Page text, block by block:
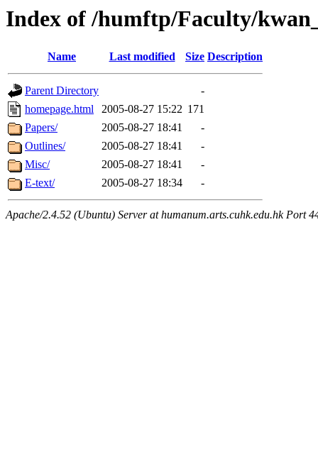
Index of /humftp/Faculty/
Name Last modified Size Description
Parent Directory
-
homepage.html
2005-08-27 15:22 171
Papers/
2005-08-27 18:41
-
Outlines/
2005-08-27 18:41
-
Misc/
2005-08-27 18:41
-
E-text/
2005-08-27 18:34 -
Apache/2.4.52 (Ubuntu) Server at humanum.arts.cuhk.edu.hk Port